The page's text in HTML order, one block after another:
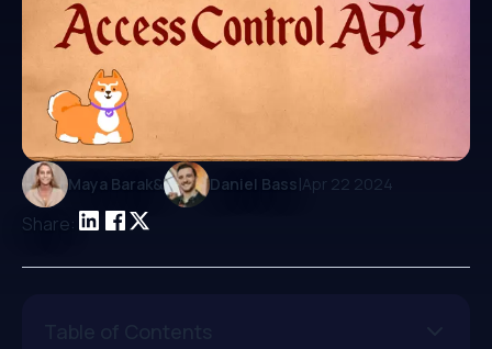
Maya Barak& Daniel Bass|Apr 22 2024
Share: